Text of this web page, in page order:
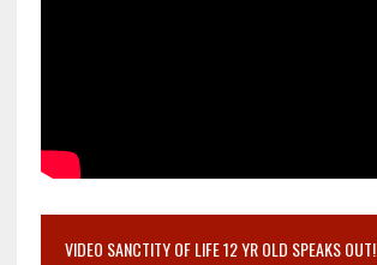
VIDEO SANCTITY OF LIFE 12 YR OLD SPEAKS OUT!